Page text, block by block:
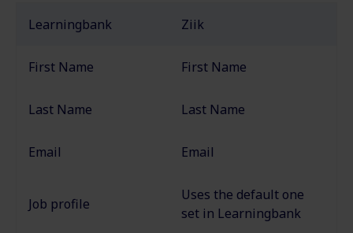
Learningbank Ziik
First Name First Name
Last Name Last Name
Email Email
Job profile
Uses the default one
set in Learningbank